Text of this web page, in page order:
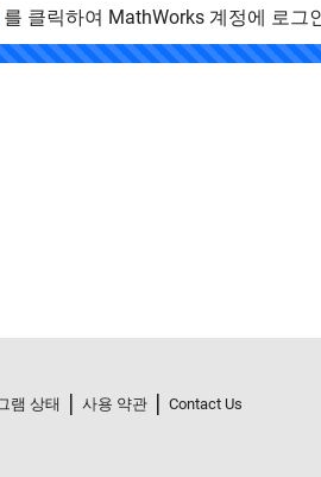
를 클릭하여 MathWorks 계정에 로그
램 상태 사용 약관
Contact Us